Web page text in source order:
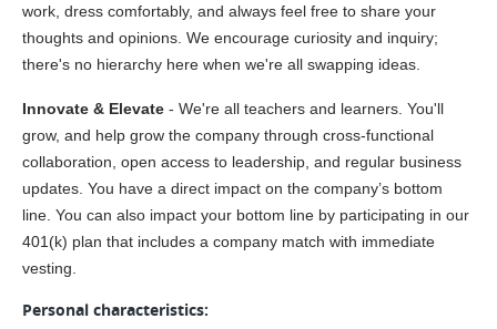
work, dress comfortably, and always feel free to share your
thoughts and opinions. We encourage curiosity and inquiry;
there's no hierarchy here when we're all swapping ideas.
Innovate & Elevate - We're all teachers and learners. You'll
grow, and help grow the company through cross-functional
collaboration, open access to leadership, and regular business
updates. You have a direct impact on the company’s bottom
line. You can also impact your bottom line by participating in our
401(k) plan that includes a company match with immediate
vesting.
Personal characteristics: